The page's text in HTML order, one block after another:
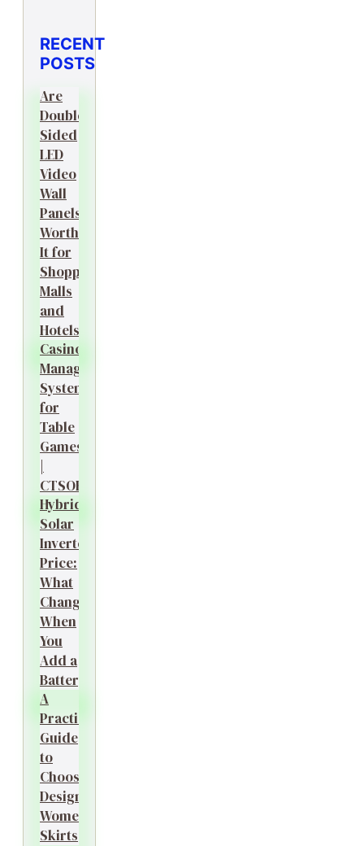
RECENT
POSTS
Are
Double-
Sided
LED
Video
Wall
Panels
Worth
It for
Shopping
Malls
and
Hotels?
Casino
Management
System
for
Table
Games
|
CTSOK
Hybrid
Solar
Inverter
Price:
What
Changes
When
You
Add a
Battery?
A
Practical
Guide
to
Choosing
Designer
Women’s
Skirts